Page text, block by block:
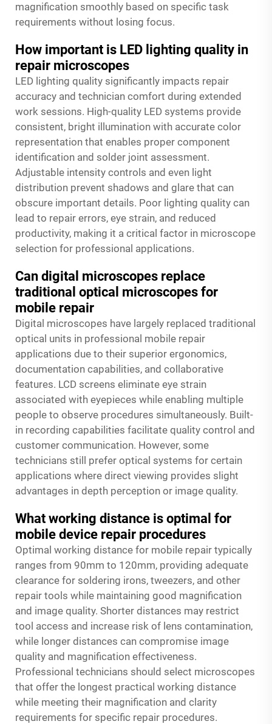
magnification smoothly based on specific task
requirements without losing focus.
How important is LED lighting quality in
repair microscopes
LED lighting quality significantly impacts repair
accuracy and technician comfort during extended
work sessions. High-quality LED systems provide
consistent, bright illumination with accurate color
representation that enables proper component
identification and solder joint assessment.
Adjustable intensity controls and even light
distribution prevent shadows and glare that can
obscure important details. Poor lighting quality can
lead to repair errors, eye strain, and reduced
productivity, making it a critical factor in microscope
selection for professional applications.
Can digital microscopes replace
traditional optical microscopes for
mobile repair
Digital microscopes have largely replaced traditional
optical units in professional mobile repair
applications due to their superior ergonomics,
documentation capabilities, and collaborative
features. LCD screens eliminate eye strain
associated with eyepieces while enabling multiple
people to observe procedures simultaneously. Built-
in recording capabilities facilitate quality control and
customer communication. However, some
technicians still prefer optical systems for certain
applications where direct viewing provides slight
advantages in depth perception or image quality.
What working distance is optimal for
mobile device repair procedures
Optimal working distance for mobile repair typically
ranges from 90mm to 120mm, providing adequate
clearance for soldering irons, tweezers, and other
repair tools while maintaining good magnification
and image quality. Shorter distances may restrict
tool access and increase risk of lens contamination,
while longer distances can compromise image
quality and magnification effectiveness.
Professional technicians should select microscopes
that offer the longest practical working distance
while meeting their magnification and clarity
requirements for specific repair procedures.